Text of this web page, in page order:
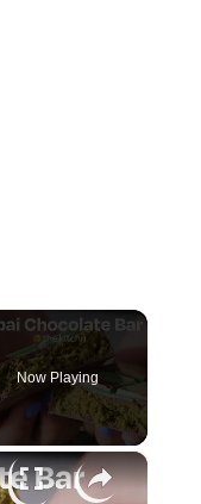
Now Playing
×